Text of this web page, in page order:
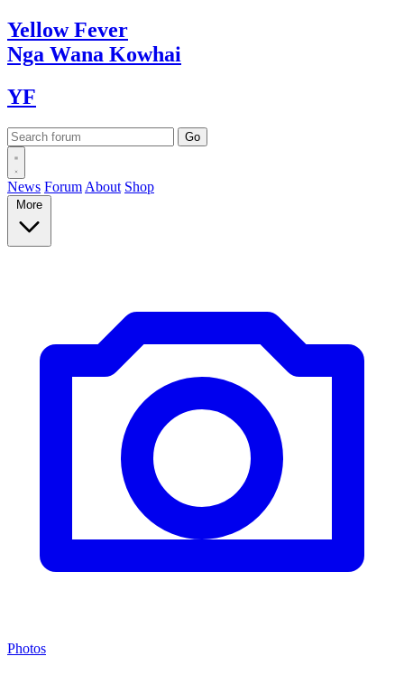
YellowFever
Nga Wana Kowhai
YF
News Forum About Shop
More
Photos